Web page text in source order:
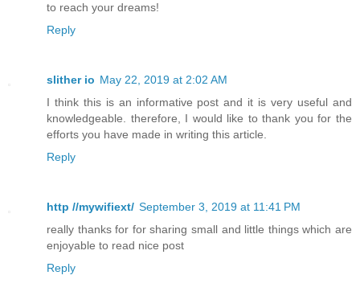
to reach your dreams!
Reply
slither io May 22, 2019 at 2:02 AM
I think this is an informative post and it is very useful and
knowledgeable. therefore, I would like to thank you for the
efforts you have made in writing this article.
Reply
http //mywifiext/ September 3, 2019 at 11:41 PM
really thanks for for sharing small and little things which are
enjoyable to read nice post
Reply